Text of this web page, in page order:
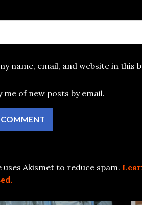
name, email, and website in
me of new posts by email.
uses Akismet to reduce spam.